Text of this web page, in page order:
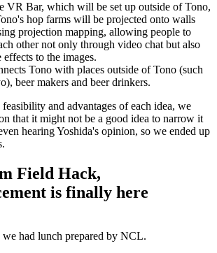
VR Bar, which will be set up outside of Tono,
hop farms will be projected onto walls
projection mapping, allowing people to
other not only through video chat but also
to the images.
Tono with places outside of Tono (such
beer makers and beer drinkers.
and advantages of each idea, we
that it might not be a good idea to narrow it
hearing Yoshida's opinion, so we ended up
Field Hack,
is finally here
had lunch prepared by NCL.